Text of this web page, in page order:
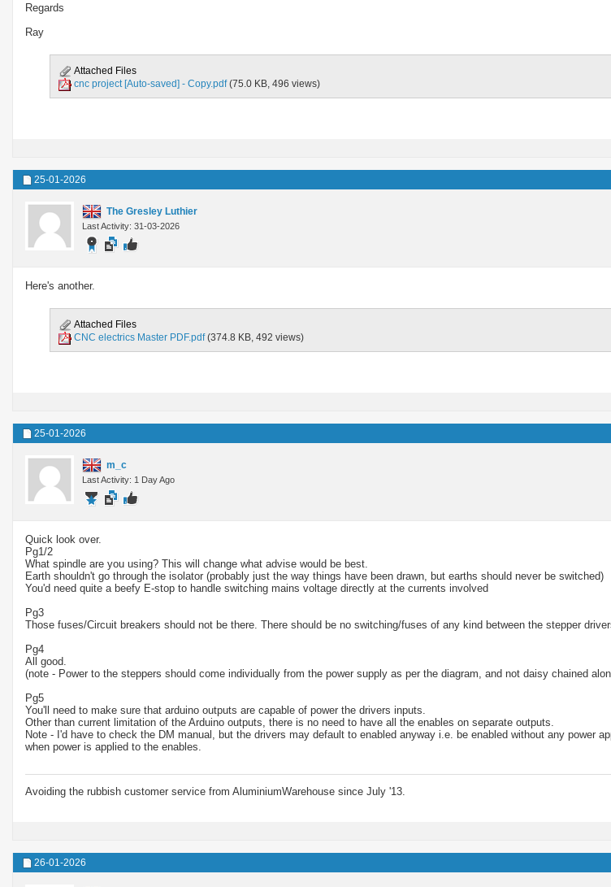
Regards
Ray
Attached Files
cnc project [Auto-saved] - Copy.pdf (75.0 KB, 496 views)
25-01-2026
The Gresley Luthier
Last Activity: 31-03-2026
Here's another.
Attached Files
CNC electrics Master PDF.pdf (374.8 KB, 492 views)
25-01-2026
m_c
Last Activity: 1 Day Ago
Quick look over.
Pg1/2
What spindle are you using? This will change what advise would be best.
Earth shouldn't go through the isolator (probably just the way things have been drawn, but earths should never be switched)
You'd need quite a beefy E-stop to handle switching mains voltage directly at the currents involved
Pg3
Those fuses/Circuit breakers should not be there. There should be no switching/fuses of any kind between the stepper
Pg4
All good.
(note - Power to the steppers should come individually from the power supply as per the diagram, and not daisy chained
Pg5
You'll need to make sure that arduino outputs are capable of power the drivers inputs.
Other than current limitation of the Arduino outputs, there is no need to have all the enables on separate outputs.
Note - I'd have to check the DM manual, but the drivers may default to enabled anyway i.e. be enabled without any power
when power is applied to the enables.
Avoiding the rubbish customer service from AluminiumWarehouse since July '13.
26-01-2026